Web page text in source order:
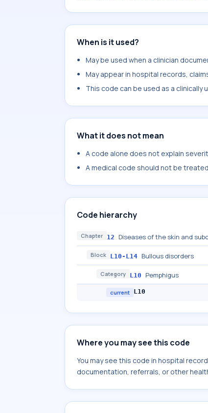
When is it used?
May be used when a clinician
May appear in hospital records,
This code can be used as a
What it does not mean
A code alone does not explain
A medical code should not be
Code hierarchy
Chapter 12 Diseases of the skin and
Block L10-L14 Bullous disorders
Category L10 Pemphigus
current L10
Where you may see this code
You may see this code in hospital
documentation, referrals, or other